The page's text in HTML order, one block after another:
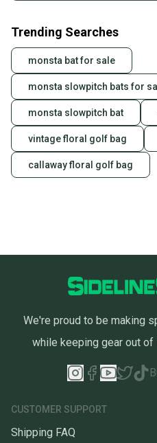
Trending Searches
monsta bat for sale
monsta slowpitch bats for
monsta slowpitch bat
vintage floral golf bag
callaway floral golf bag
We're proud to be making
while keeping gear out of
CUSTOMER SUPPORT
Shipping FAQ